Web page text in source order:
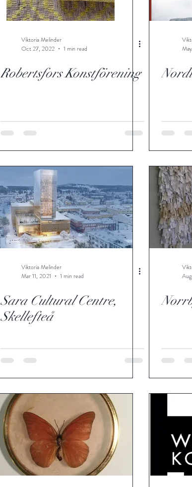
Viktoria Melinder
Oct 27, 2022
1 min read
Robertsfors Konstförening
Viktoria Melinder
Mar 11, 2021
1 min read
Sara Cultural Centre,
Skellefteå